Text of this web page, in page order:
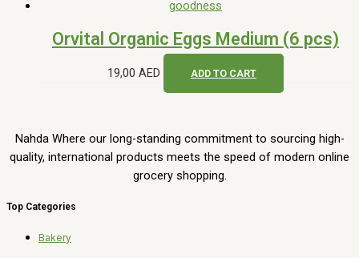
Orvital Organic Eggs Medium (6 pcs)
19,00 AED ADD TO CART
Nahda Where our long-standing commitment to sourcing high-
quality, international products meets the speed of modern online
grocery shopping.
Top Categories
Bakery